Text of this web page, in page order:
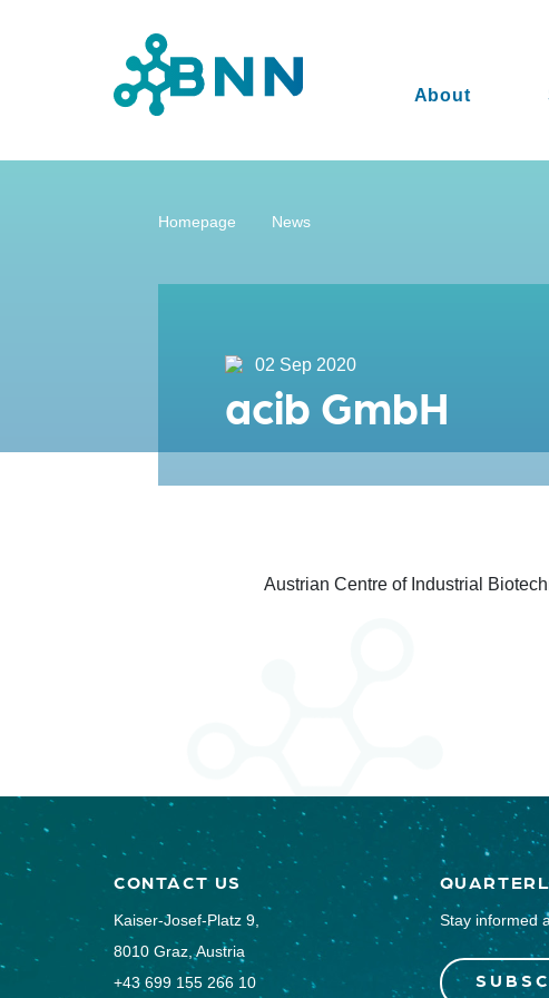
About
Homepage News
02 Sep 2020
acib GmbH
Austrian Centre of Industrial
CONTACT US
Kaiser-Josef-Platz 9,
8010 Graz, Austria
+43 699 155 266 10
Stay informed